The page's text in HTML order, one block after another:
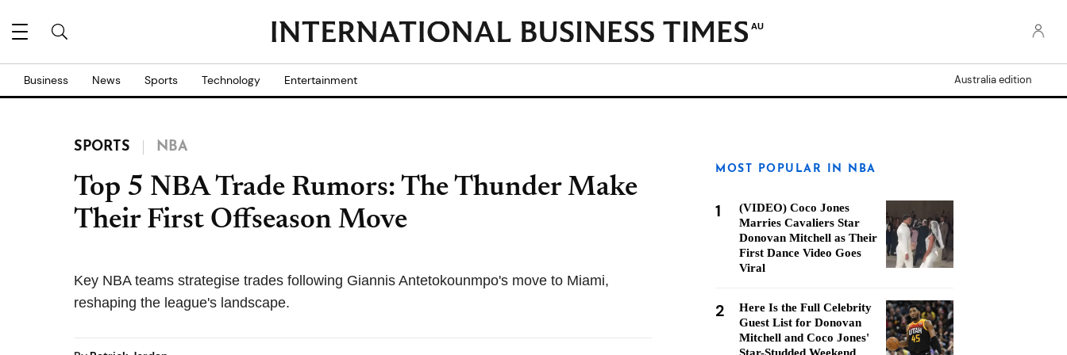
AU
Business News Sports Technology Entertainment Australia edition
SPORTS NBA
Top 5 NBA Trade Rumors: The Thunder Make
Their First Offseason Move
Key NBA teams strategise trades following Giannis Antetokounmpo's move to Miami,
reshaping the league's landscape.
MOST POPULAR IN NBA
1
(VIDEO) Coco Jones
Marries Cavaliers Star
Donovan Mitchell as Their
First Dance Video Goes
Viral
2
Here Is the Full Celebrity
Guest List for Donovan
Mitchell and Coco Jones'